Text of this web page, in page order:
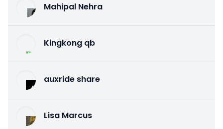
Mahipal Nehra
Kingkong qb
auxride share
Lisa Marcus